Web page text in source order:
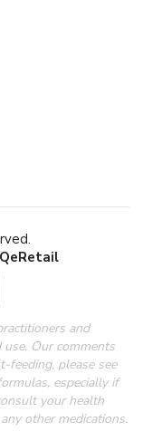
QeRetail
and
Our comments
feeding, please see
especially if
your health
other medications.